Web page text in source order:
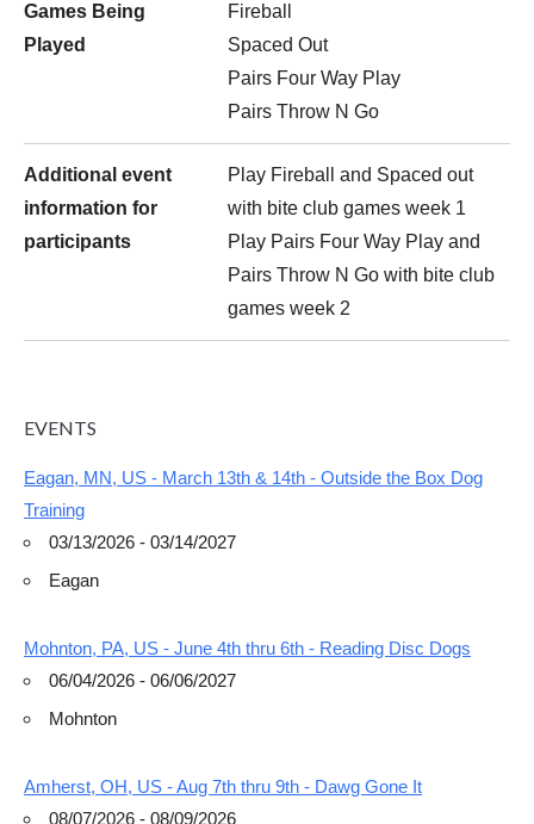
Games Being
Played
Fireball
Spaced Out
Pairs Four Way Play
Pairs Throw N Go
Additional event
information for
participants
Play Fireball and Spaced out
with bite club games week 1
Play Pairs Four Way Play and
Pairs Throw N Go with bite club
games week 2
EVENTS
Eagan, MN, US - March 13th & 14th - Outside the Box Dog
Training
03/13/2026 - 03/14/2027
Eagan
Mohnton, PA, US - June 4th thru 6th - Reading Disc Dogs
06/04/2026 - 06/06/2027
Mohnton
Amherst, OH, US - Aug 7th thru 9th - Dawg Gone It
08/07/2026 - 08/09/2026